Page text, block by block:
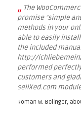
„ The
promise "simple
methods in your
able to easily
the included
http://
performed
customers and
sellXed.com
Roman W. Bolinger,